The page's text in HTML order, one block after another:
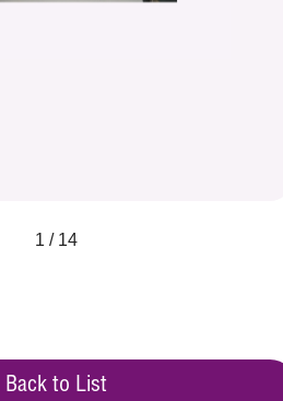
1 / 14
Back to List